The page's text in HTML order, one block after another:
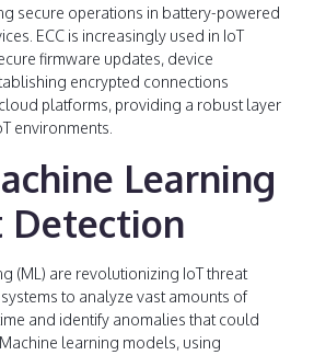
secure operations in battery-powered
ECC is increasingly used in IoT
firmware updates, device
encrypted connections
platforms, providing a robust layer
environments.
Learning
Detection
(ML) are revolutionizing IoT threat
to analyze vast amounts of
and identify anomalies that could
learning models, using